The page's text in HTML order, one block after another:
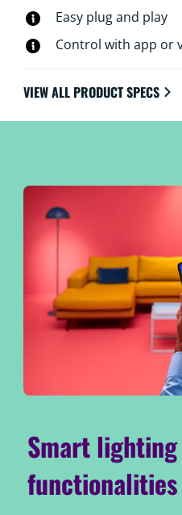
Easy plug and play
Control with app or
VIEW ALL PRODUCT SPECS
Smart lighting